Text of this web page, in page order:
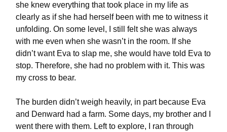
she knew everything that took place in my life as
clearly as if she had herself been with me to witness it
unfolding. On some level, I still felt she was always
with me even when she wasn’t in the room. If she
didn’t want Eva to slap me, she would have told Eva to
stop. Therefore, she had no problem with it. This was
my cross to bear.
The burden didn’t weigh heavily, in part because Eva
and Denward had a farm. Some days, my brother and I
went there with them. Left to explore, I ran through